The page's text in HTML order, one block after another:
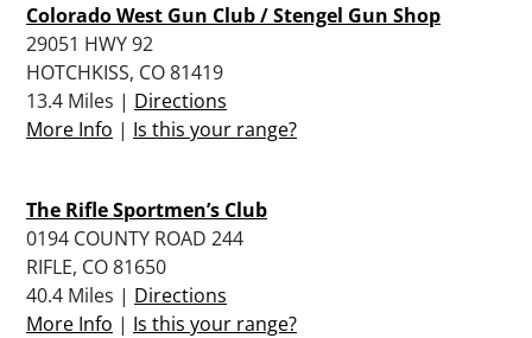
Colorado West Gun Club / Stengel Gun Shop
29051 HWY 92
HOTCHKISS, CO 81419
13.4 Miles | Directions
More Info | Is this your range?
The Rifle Sportmen’s Club
0194 COUNTY ROAD 244
RIFLE, CO 81650
40.4 Miles | Directions
More Info | Is this your range?